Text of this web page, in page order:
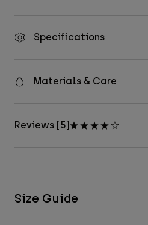
Specifications
Materials & Care
Reviews [5]
Size Guide